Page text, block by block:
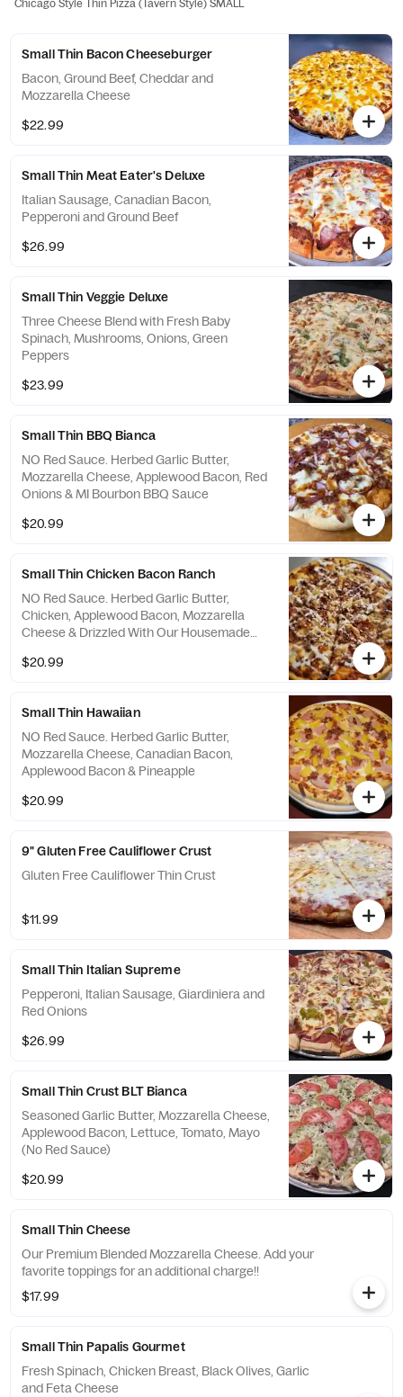
Chicago Style Thin Pizza (Tavern Style) SMALL
Small Thin Bacon Cheeseburger
Bacon, Ground Beef, Cheddar and
Mozzarella Cheese
$22.99
Small Thin Meat Eater's Deluxe
Italian Sausage, Canadian Bacon,
Pepperoni and Ground Beef
$26.99
Small Thin Veggie Deluxe
Three Cheese Blend with Fresh Baby
Spinach, Mushrooms, Onions, Green
Peppers
$23.99
Small Thin BBQ Bianca
NO Red Sauce. Herbed Garlic Butter,
Mozzarella Cheese, Applewood Bacon, Red
Onions & MI Bourbon BBQ Sauce
$20.99
Small Thin Chicken Bacon Ranch
NO Red Sauce. Herbed Garlic Butter,
Chicken, Applewood Bacon, Mozzarella
Cheese & Drizzled With Our Housemade
$20.99
Small Thin Hawaiian
NO Red Sauce. Herbed Garlic Butter,
Mozzarella Cheese, Canadian Bacon,
Applewood Bacon & Pineapple
$20.99
9" Gluten Free Cauliflower Crust
Gluten Free Cauliflower Thin Crust
$11.99
Small Thin Italian Supreme
Pepperoni, Italian Sausage, Giardiniera and
Red Onions
$26.99
Small Thin Crust BLT Bianca
Seasoned Garlic Butter, Mozzarella Cheese,
Applewood Bacon, Lettuce, Tomato, Mayo
(No Red Sauce)
$20.99
Small Thin Cheese
Our Premium Blended Mozzarella Cheese. Add your
favorite toppings for an additional charge!!
$17.99
Small Thin Papalis Gourmet
Fresh Spinach, Chicken Breast, Black Olives, Garlic
and Feta Cheese